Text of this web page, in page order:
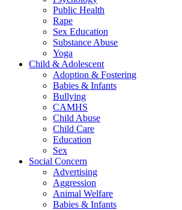
Public Health
Rape
Sex Education
Substance Abuse
Yoga
Child & Adolescent
Adoption & Fostering
Babies & Infants
Bullying
CAMHS
Child Abuse
Child Care
Education
Sex
Social Concern
Advertising
Aggression
Animal Welfare
Babies & Infants